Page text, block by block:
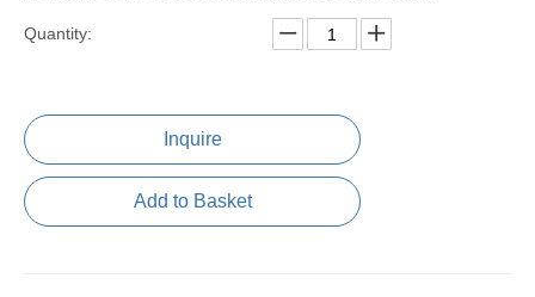
Quantity:
Inquire
Add to Basket